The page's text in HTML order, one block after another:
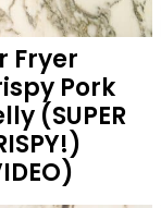
Fryer
Pork
(SUPER